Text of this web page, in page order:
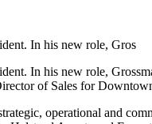
In his new role, Gros
In his new role,
of Sales for
operational and